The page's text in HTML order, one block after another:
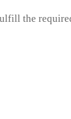
the